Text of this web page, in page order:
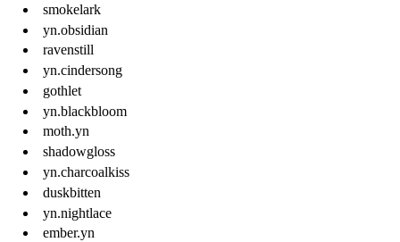
smokelark
yn.obsidian
ravenstill
yn.cindersong
gothlet
yn.blackbloom
moth.yn
shadowgloss
yn.charcoalkiss
duskbitten
yn.nightlace
ember.yn